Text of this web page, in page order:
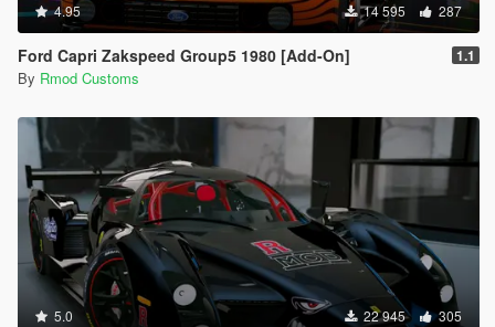
4.95 14 595 287
Ford Capri Zakspeed Group5 1980 [Add-On] 1.1
By Rmod Customs
5.0 22 945 305